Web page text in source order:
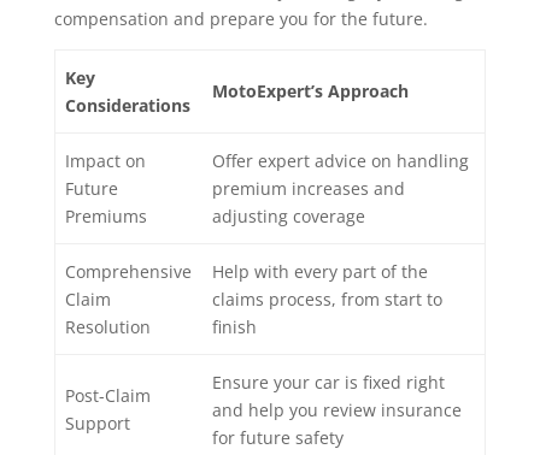
compensation and prepare you for the future.
Key
Considerations
MotoExpert’s Approach
Impact on
Future
Premiums
Offer expert advice on handling
premium increases and
adjusting coverage
Comprehensive
Claim
Resolution
Help with every part of the
claims process, from start to
finish
Post-Claim
Support
Ensure your car is fixed right
and help you review insurance
for future safety